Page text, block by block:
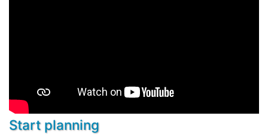
Start planning